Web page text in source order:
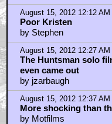
August 15, 2012 12:12 AM
Poor Kristen
by Stephen
August 15, 2012 12:27 AM
The Huntsman solo
even came out
by jzarbaugh
August 15, 2012 12:37 AM
More shocking than
by Motfilms